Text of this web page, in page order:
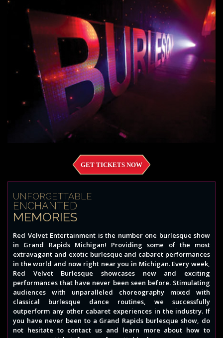
GET TICKETS NOW
UNFORGETTABLE
ENCHANTED
MEMORIES
Red Velvet Entertainment is the number one burlesque show
in Grand Rapids Michigan! Providing some of the most
extravagant and exotic burlesque and cabaret performances
in the world and now right near you in Michigan. Every week,
Red Velvet Burlesque showcases new and exciting
performances that have never been seen before. Stimulating
audiences with unparalleled choreography mixed with
classical burlesque dance routines, we successfully
outperform any other cabaret experiences in the industry. If
you have never been to a Grand Rapids burlesque show, do
not hesitate to contact us and learn more about how to